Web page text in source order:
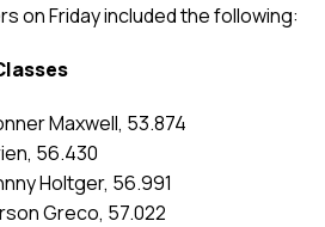
on Friday included the following:
Maxwell, 53.874
56.430
Holtger, 56.991
Greco, 57.022